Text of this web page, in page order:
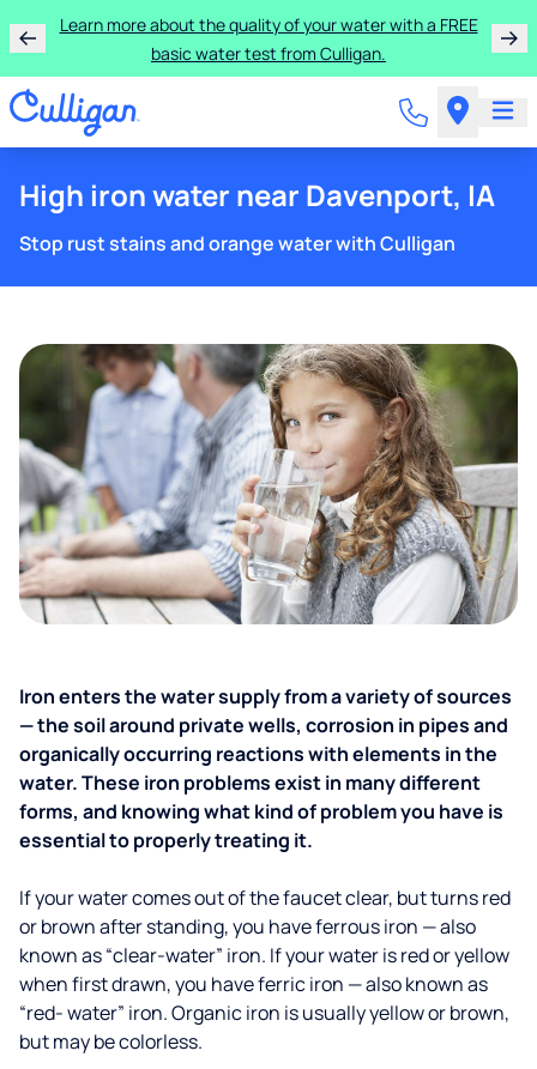
Learn more about the quality of your water with a FREE
basic water test from Culligan.
High iron water near Davenport, IA
Stop rust stains and orange water with Culligan
Iron enters the water supply from a variety of sources
— the soil around private wells, corrosion in pipes and
organically occurring reactions with elements in the
water. These iron problems exist in many different
forms, and knowing what kind of problem you have is
essential to properly treating it.
If your water comes out of the faucet clear, but turns red
or brown after standing, you have ferrous iron — also
known as “clear-water” iron. If your water is red or yellow
when first drawn, you have ferric iron — also known as
“red- water” iron. Organic iron is usually yellow or brown,
but may be colorless.